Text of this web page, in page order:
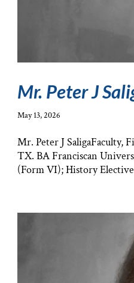
Mr. Peter J
May 13, 2026
Mr. Peter J SaligaFaculty,
TX. BA Franciscan
(Form VI); History